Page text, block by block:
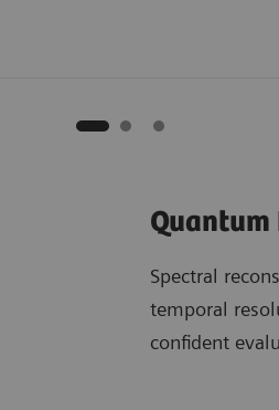
Quantum
Spectral
temporal
confident